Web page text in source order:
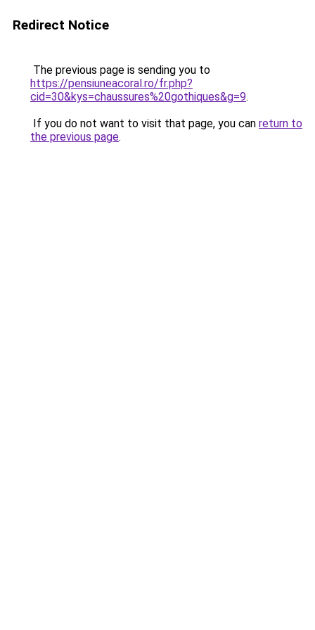
Redirect Notice
The previous page is sending you to
https://pensiuneacoral.ro/fr.php?
cid=30&kys=chaussures%20gothiques&g=9.
If you do not want to visit that page, you can return to
the previous page.